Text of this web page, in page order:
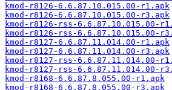
kmod-r8126-6.6.87.10.015.00-r1.apk
kmod-r8126-6.6.87.10.015.00-r3.apk
kmod-r8126-rss-6.6.87.10.015.00-
kmod-r8126-rss-6.6.87.10.015.00-
kmod-r8127-6.6.87.11.014.00-r1.apk
kmod-r8127-6.6.87.11.014.00-r3.apk
kmod-r8127-rss-6.6.87.11.014.00-
kmod-r8127-rss-6.6.87.11.014.00-
kmod-r8168-6.6.87.8.055.00-r1.apk
kmod-r8168-6.6.87.8.055.00-r3.apk